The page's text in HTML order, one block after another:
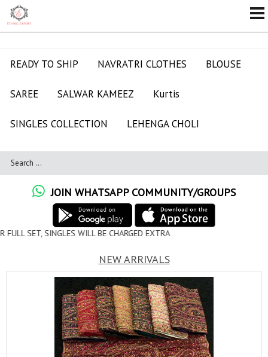
READY TO SHIP NAVRATRI CLOTHES BLOUSE
SAREE SALWAR KAMEEZ Kurtis
SINGLES COLLECTION LEHENGA CHOLI
JOIN WHATSAPP COMMUNITY/GROUPS
BE CHARGED EXTRA
NEW ARRIVALS